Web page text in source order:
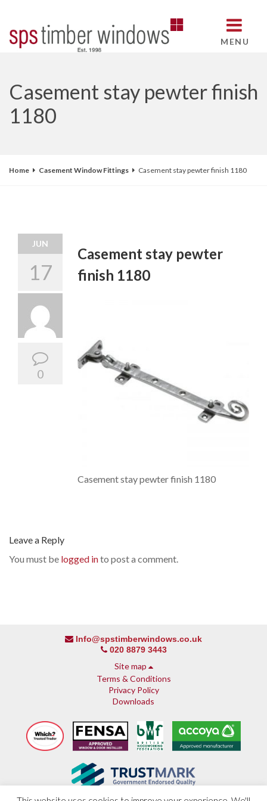
MENU
Casement stay pewter finish
1180
Home Casement Window Fittings Casement stay pewter finish 1180
JUN
17
0
Casement stay pewter
finish 1180
Casement stay pewter finish 1180
Leave a Reply
You must be logged into post a comment.
Info@spstimberwindows.co.uk
020 8879 3443
Site map
Terms & Conditions
Privacy Policy
Downloads